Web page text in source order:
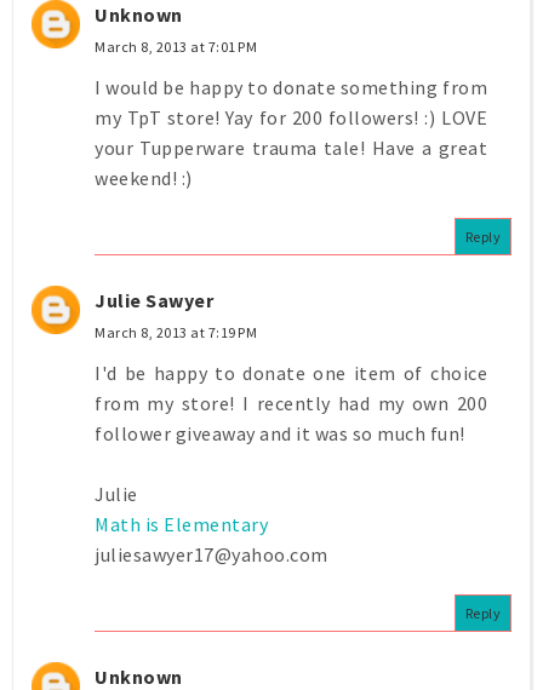
Unknown
March 8, 2013 at 7:01 PM
I would be happy to donate something from
my TpT store! Yay for 200 followers! :) LOVE
your Tupperware trauma tale! Have a great
weekend! :)
Reply
Julie Sawyer
March 8, 2013 at 7:19 PM
I'd be happy to donate one item of choice
from my store! I recently had my own 200
follower giveaway and it was so much fun!
Julie
Math is Elementary
juliesawyer17@yahoo.com
Reply
Unknown